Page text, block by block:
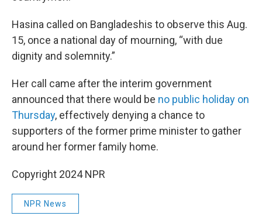
Hasina called on Bangladeshis to observe this Aug.
15, once a national day of mourning, “with due
dignity and solemnity.”
Her call came after the interim government
announced that there would be no public holiday on
Thursday, effectively denying a chance to
supporters of the former prime minister to gather
around her former family home.
Copyright 2024 NPR
NPR News